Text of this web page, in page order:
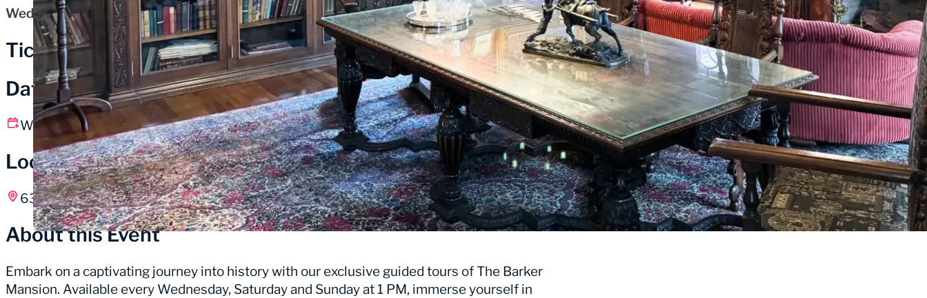
Wednesday, October 22, 2025
Tickets
Date and Time
Wednesday, October 22 1:00 pm – 2:15 pm CT
Location
631 Washington St, Michigan City, IN
About this Event
Embark on a captivating journey into history with our exclusive guided tours of The Barker
Mansion. Available every Wednesday, Saturday and Sunday at 1 PM, immerse yourself in